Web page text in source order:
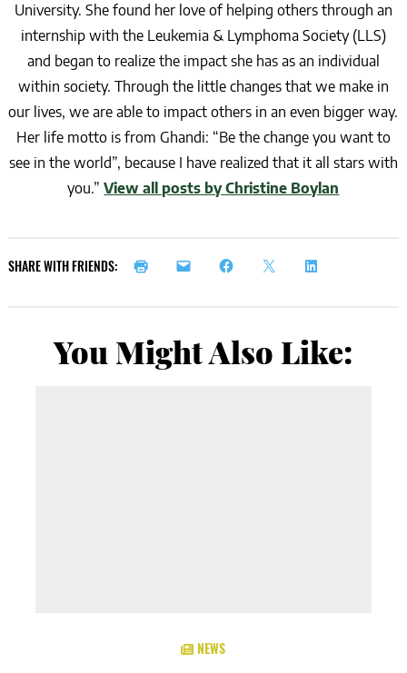
University. She found her love of helping others through an
internship with the Leukemia & Lymphoma Society (LLS)
and began to realize the impact she has as an individual
within society. Through the little changes that we make in
our lives, we are able to impact others in an even bigger way.
Her life motto is from Ghandi: “Be the change you want to
see in the world”, because I have realized that it all stars with
you.”View all posts by Christine Boylan
SHARE WITH FRIENDS:
You Might Also Like:
NEWS